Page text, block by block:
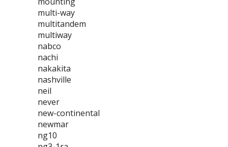
multi-way
multitandem
multiway
nabco
nachi
nakakita
nashville
neil
never
new-continental
newmar
ng10